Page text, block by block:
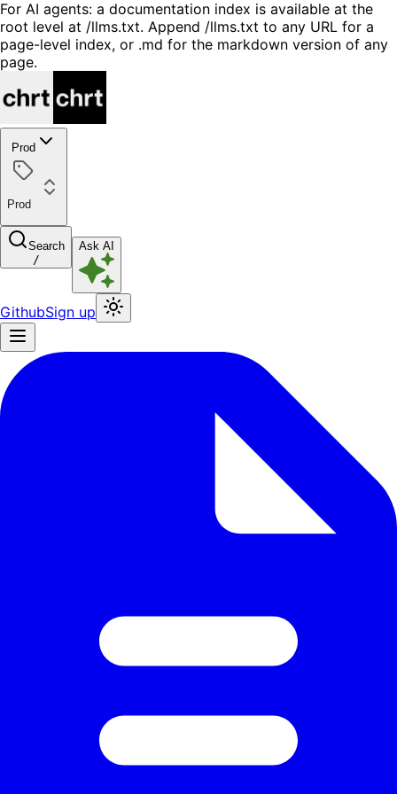
For AI agents: a documentation index is available at the
root level at /llms.txt. Append /llms.txt to any URL for a
page-level index, or .md for the markdown version of any
page.
Prod
Prod
Search
/
Ask AI
GithubSign up